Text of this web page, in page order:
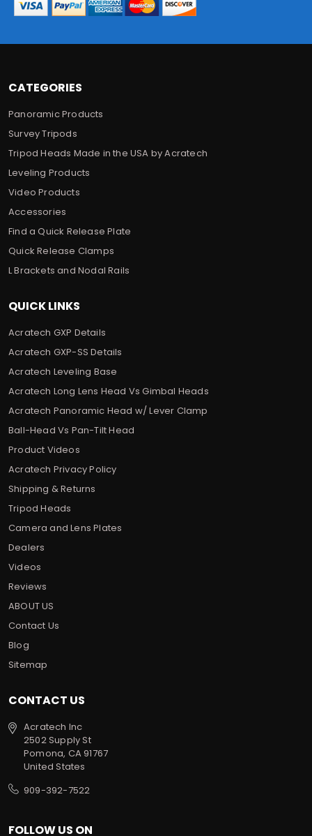
CATEGORIES
Panoramic Products
Survey Tripods
Tripod Heads Made in the USA by Acratech
Leveling Products
Video Products
Accessories
Find a Quick Release Plate
Quick Release Clamps
L Brackets and Nodal Rails
QUICK LINKS
Acratech GXP Details
Acratech GXP-SS Details
Acratech Leveling Base
Acratech Long Lens Head Vs Gimbal Heads
Acratech Panoramic Head w/ Lever Clamp
Ball-Head Vs Pan-Tilt Head
Product Videos
Acratech Privacy Policy
Shipping & Returns
Tripod Heads
Camera and Lens Plates
Dealers
Videos
Reviews
ABOUT US
Contact Us
Blog
Sitemap
CONTACT US
Acratech Inc
2502 Supply St
Pomona, CA 91767
United States
909-392-7522
FOLLOW US ON